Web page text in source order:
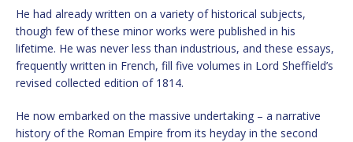
He had already written on a variety of historical subjects,
though few of these minor works were published in his
lifetime. He was never less than industrious, and these essays,
frequently written in French, fill five volumes in Lord Sheffield’s
revised collected edition of 1814.
He now embarked on the massive undertaking – a narrative
history of the Roman Empire from its heyday in the second